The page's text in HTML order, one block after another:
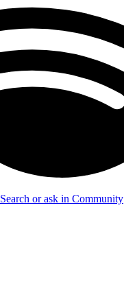
Search or ask in Community